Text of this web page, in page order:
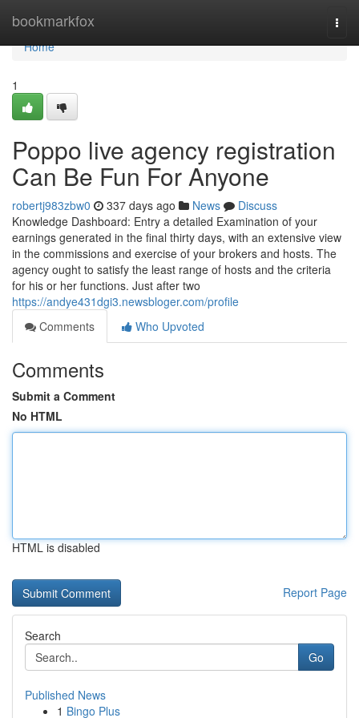
bookmarkfox
Home
Home
1
Poppo live agency registration
Can Be Fun For Anyone
robertj983zbw0 337 days ago News
Discuss
Knowledge Dashboard: Entry a detailed Examination of your
earnings generated in the final thirty days, with an extensive view
in the commissions and exercise of your brokers and hosts. The
agency ought to satisfy the least range of hosts and the criteria
for his or her functions. Just after two
https://andye431dgi3.newsbloger.com/profile
Comments
Who Upvoted
Comments
Submit a Comment
No HTML
HTML is disabled
Report Page
Search
Go
Published News
1 Bingo Plus